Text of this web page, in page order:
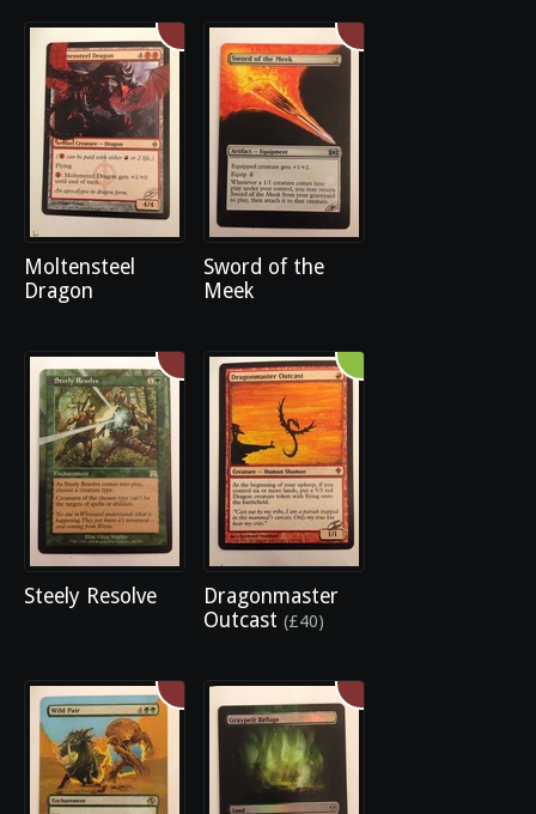
Moltensteel
Dragon
Sword of the
Meek
Steely Resolve
Dragonmaster
Outcast (£40)